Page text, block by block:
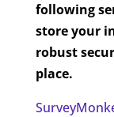
following
store your
robust
place.